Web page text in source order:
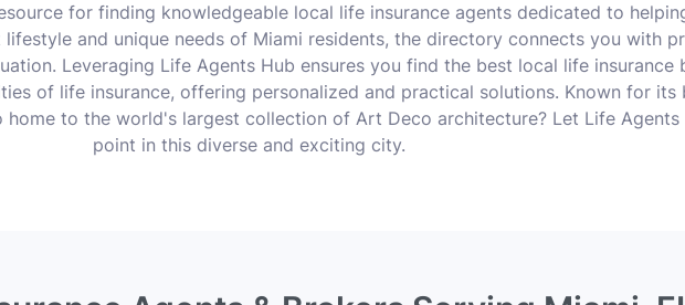
for finding knowledgeable local life insurance agents dedicated to
and unique needs of Miami residents, the directory connects you with
Leveraging Life Agents Hub ensures you find the best local life insurance
of life insurance, offering personalized and practical solutions. Known for its
to the world's largest collection of Art Deco architecture? Let Life
point in this diverse and exciting city.